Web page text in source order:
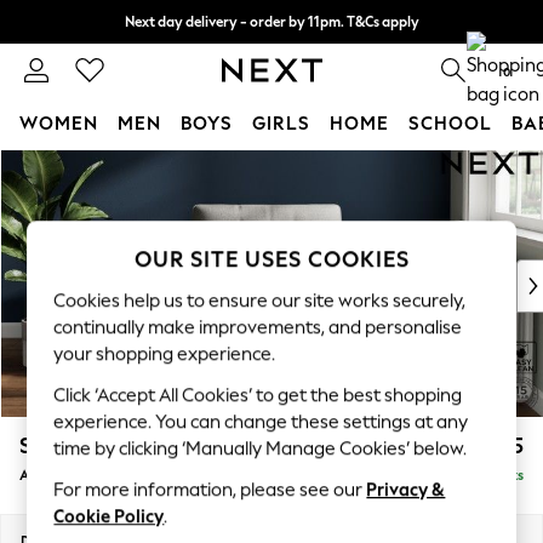
Skip to Main Content
Next day delivery - order by 11pm. T&Cs apply
Split the cost with pay in 3. Find out more 0
WOMEN MEN BOYS GIRLS HOME SCHOOL
For You
WOMEN
New In & Trending
New: This Week
Top Picks
Trending on Social
Polka Dots
Summer Textures
Blues & Chambrays
Chocolate Brown
Linen Collection
Summer Whites
Stamford Buttoned Back £975
Armchair Delivered in 9 Weeks
OUR SITE USES COOKIES
Cookies help us to ensure our site works securely,
continually make improvements, and personalise
your shopping experience.
Click ‘Accept All Cookies’ to get the best shopping
experience. You can change these settings at any
time by clicking ‘Manually Manage Cookies’ below.
For more information, please see our Privacy &
Cookie Policy.